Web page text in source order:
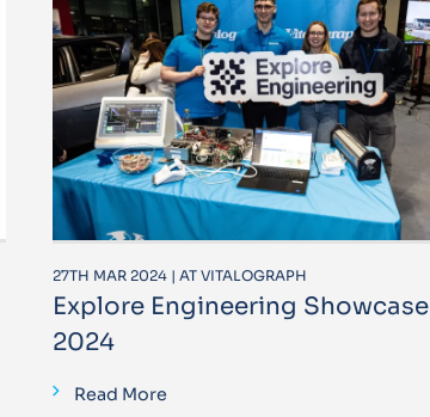
27TH MAR 2024 | AT VITALOGRAPH
Explore Engineering Showcase
2024
Read More